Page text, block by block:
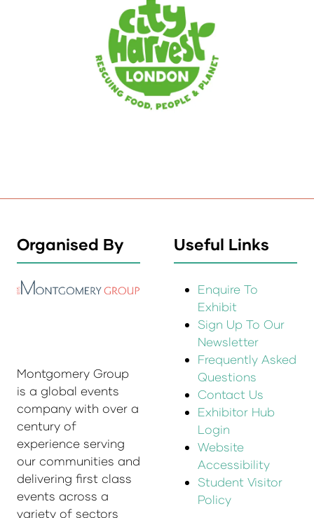
Organised By
Montgomery Group
is a global events
company with over a
century of
experience serving
our communities and
delivering first class
events across a
variety of sectors
Useful Links
Enquire To
Exhibit
Sign Up To Our
Newsletter
Frequently Asked
Questions
Contact Us
Exhibitor Hub
Login
Website
Accessibility
Student Visitor
Policy